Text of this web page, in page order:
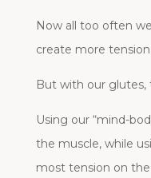
Now all too often
create more tension.
But with our glutes,
Using our “mind-
the muscle, while
most tension on